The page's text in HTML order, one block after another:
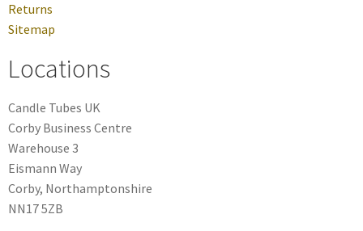
Returns
Sitemap
Locations
Candle Tubes UK
Corby Business Centre
Warehouse 3
Eismann Way
Corby, Northamptonshire
NN17 5ZB